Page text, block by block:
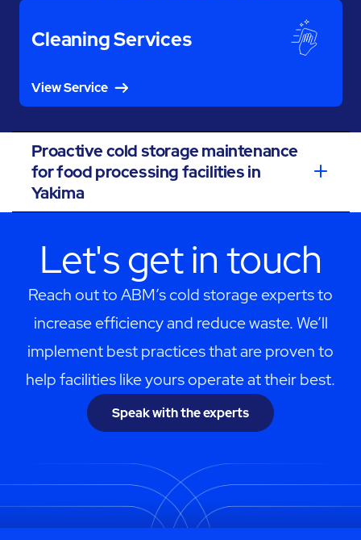
Cleaning Services
View Service
Proactive cold storage maintenance
for food processing facilities in
Yakima
Let's get in touch
Reach out to ABM’s cold storage experts to
increase efficiency and reduce waste. We’ll
implement best practices that are proven to
help facilities like yours operate at their best.
Speak with the experts